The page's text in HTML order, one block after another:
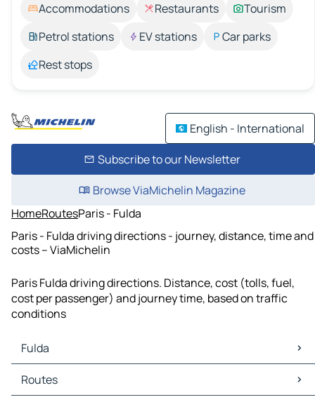
Accommodations Restaurants
Tourism
Petrol stations
EV stations
Car parks
Rest stops
English - International
Subscribe to our Newsletter
Browse ViaMichelin Magazine
HomeRoutesParis - Fulda
Paris - Fulda driving directions - journey, distance, time and
costs – ViaMichelin
Paris Fulda driving directions. Distance, cost (tolls, fuel,
cost per passenger) and journey time, based on traffic
conditions
Fulda
Fulda Maps
Fulda Traffic
Routes